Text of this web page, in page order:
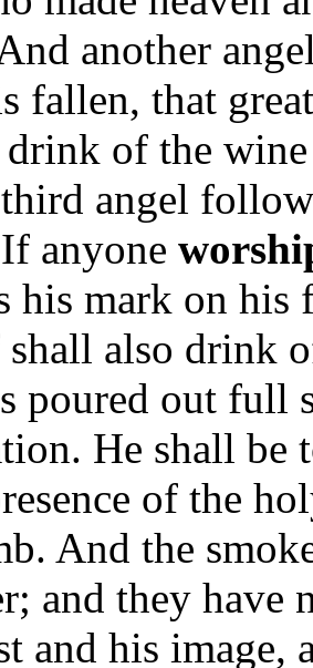
another
fallen, that
of the
angel
anyone
his mark on his
also drink
poured out full
He shall be
of the
And the
and they
and his image,